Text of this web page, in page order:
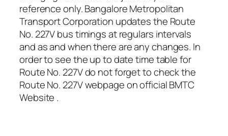
reference only. Bangalore Metropolitan
Transport Corporation updates the Route
No. 227V bus timings at regulars intervals
and as and when there are any changes. In
order to see the up to date time table for
Route No. 227V do not forget to check the
Route No. 227V webpage on official BMTC
Website .